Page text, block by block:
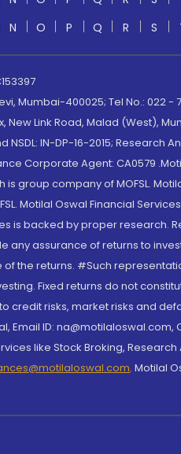
N O P Q R S
Mumbai-400025; Tel No.: 022 -
Link Road, Malad (West),
IN-DP-16-2015; Research
Corporate Agent: CA0579
is group company of MOFSL.
Motilal Oswal Financial
is backed by proper research.
assurance of returns to
the returns. #Such
Fixed returns do not
risks, market risks and
ID: na@motilaloswal.com,
like Stock Broking,
, Motilal